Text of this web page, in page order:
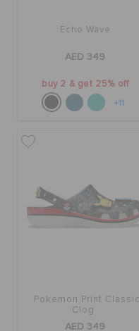
Echo Wave
AED 349
buy 2 & get 25% off
+11
Pokemon Print Classic
Clog
AED 349